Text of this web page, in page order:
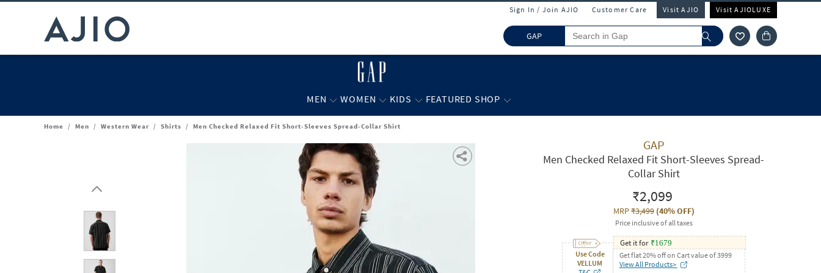
Sign In / Join AJIO Customer Care Visit AJIO Visit AJIOLUXE
GAP
MEN WOMEN KIDS FEATURED SHOP
Home / Men / Western Wear / Shirts / Men Checked Relaxed Fit Short-Sleeves Spread-Collar Shirt
GAP
Men Checked Relaxed Fit Short-Sleeves Spread-
Collar Shirt
₹2,099
MRP₹3,499(40% OFF)
Price inclusive of all taxes
Use Code
VELLUM
Get it for ₹1679
Get flat 20% off on Cart value of 3999
View All Products>